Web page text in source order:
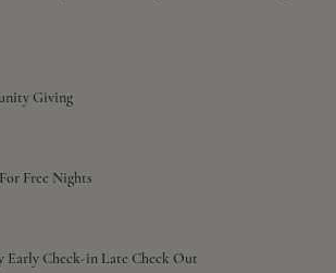
Giving
Free Nights
Early Check-in Late Check Out